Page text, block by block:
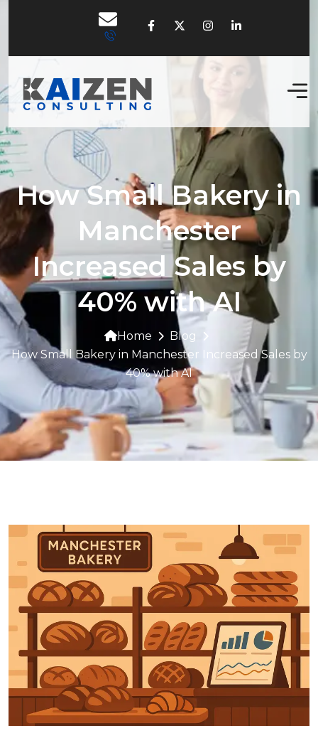
How Small Bakery in
Manchester
Increased Sales by
40% with AI
Home
Blog
How Small Bakery in Manchester Increased Sales by
40% with AI